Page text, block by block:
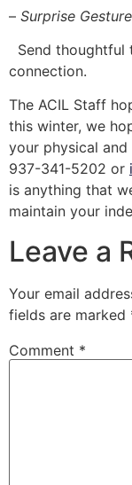
– Surprise
Send thoughtful
connection.
The ACIL Staff
this winter, we
your physical
937-341-5202 or
is anything that
maintain your
Leave a
Your email
fields are marked
Comment *